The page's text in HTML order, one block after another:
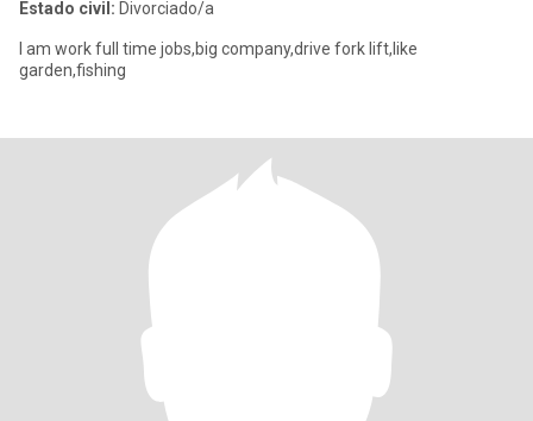
Estado civil: Divorciado/a
I am work full time jobs,big company,drive fork lift,like
garden,fishing